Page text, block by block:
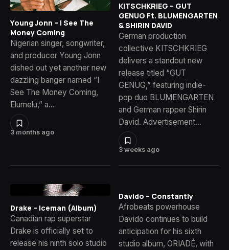
3 months ago
Young Jonn – I See The
Money Coming
Nigerian singer, songwriter,
and producer Young Jonn
dished out yet another new
dazzling banger named “I
See The Money Coming,
Elumelu,” a…
3 weeks ago
KITSCHKRIEG – GUT
GENUG Ft. BLUMENGARTEN
& SHIRIN DAVID
German production
collective KITSCHKRIEG
delivers a standout new
release titled “GUT
GENUG,” featuring indie-
pop duo BLUMENGARTEN
and German rapper Shirin
David. Advertisement…
Drake – Iceman (Album)
Canadian rap superstar
Drake is officially set to
release his ninth solo studio
Davido – Constantly
Afrobeats powerhouse
Davido continues to build
anticipation for his sixth
studio album, ORIADÉ, with